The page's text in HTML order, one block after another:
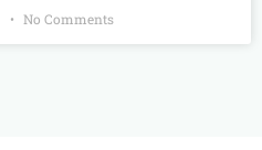
No Comments